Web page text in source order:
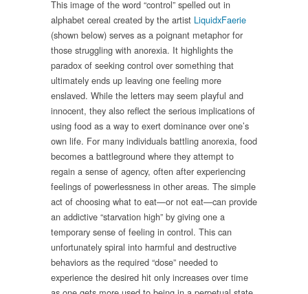
This image of the word “control” spelled out in
alphabet cereal created by the artist LiquidxFaerie
(shown below) serves as a poignant metaphor for
those struggling with anorexia. It highlights the
paradox of seeking control over something that
ultimately ends up leaving one feeling more
enslaved. While the letters may seem playful and
innocent, they also reflect the serious implications of
using food as a way to exert dominance over one’s
own life. For many individuals battling anorexia, food
becomes a battleground where they attempt to
regain a sense of agency, often after experiencing
feelings of powerlessness in other areas. The simple
act of choosing what to eat—or not eat—can provide
an addictive “starvation high” by giving one a
temporary sense of feeling in control. This can
unfortunately spiral into harmful and destructive
behaviors as the required “dose” needed to
experience the desired hit only increases over time